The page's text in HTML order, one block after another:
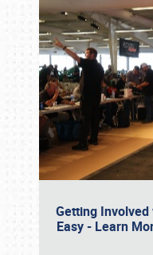
Getting
Easy - Learn